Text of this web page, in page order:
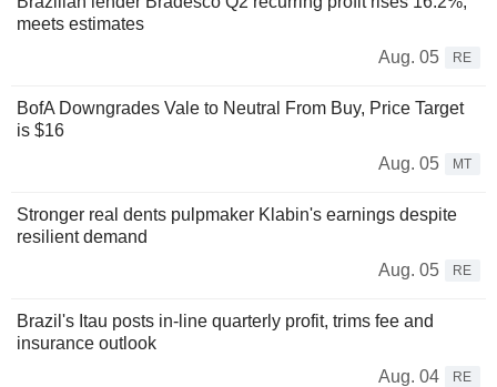
meets estimates
Aug. 05
RE
BofA Downgrades Vale to Neutral From Buy, Price Target
is $16
Aug. 05
MT
Stronger real dents pulpmaker Klabin's earnings despite
resilient demand
Aug. 05
RE
Brazil's Itau posts in-line quarterly profit, trims fee and
insurance outlook
Aug. 04
RE